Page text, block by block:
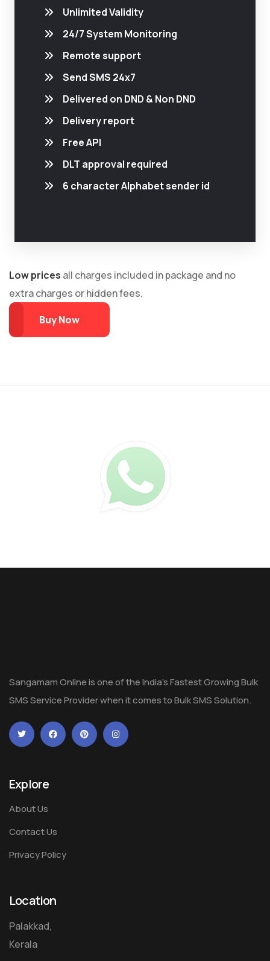
Unlimited Validity
24/7 System Monitoring
Remote support
Send SMS 24x7
Delivered on DND & Non DND
Delivery report
Free API
DLT approval required
6 character Alphabet sender id
Low prices all charges included in package and no
extra charges or hidden fees.
Buy Now
Sangamam Online is one of the India's Fastest Growing Bulk
SMS Service Provider when it comes to Bulk SMS Solution.
Explore
About Us
Contact Us
Privacy Policy
Location
Palakkad,
Kerala